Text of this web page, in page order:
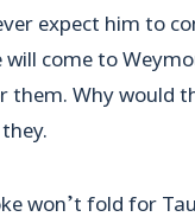
expect him to
will come to
them. Why would
won’t fold for